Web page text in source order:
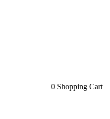
0 Shopping Cart